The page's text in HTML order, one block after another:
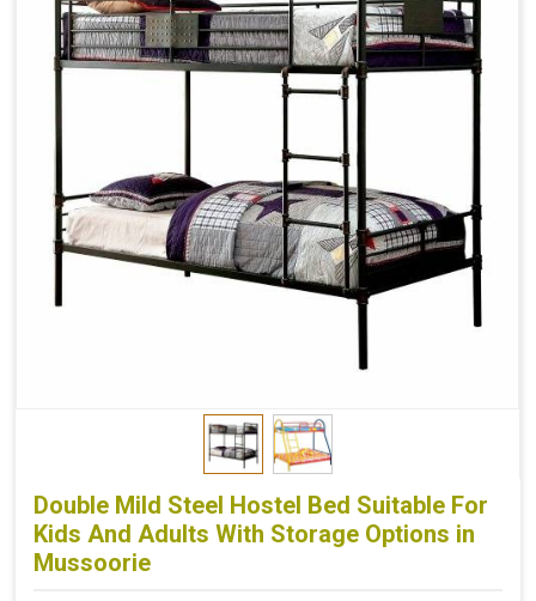
Double Mild Steel Hostel Bed Suitable For
Kids And Adults With Storage Options in
Mussoorie